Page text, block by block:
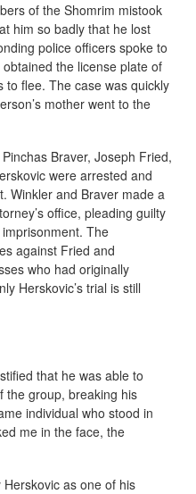
of the Shomrim mistook
him so badly that he lost
police officers spoke to
the license plate of
flee. The case was quickly
mother went to the
Braver, Joseph Fried,
were arrested and
Winkler and Braver made a
office, pleading guilty
The
against Fried and
who had originally
Herskovic’s trial is still
that he was able to
the group, breaking his
individual who stood in
me in the face, the
as one of his